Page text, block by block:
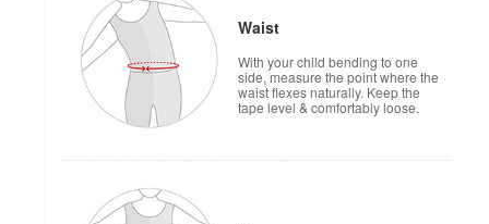
Waist
With your child bending to one
side, measure the point where the
waist flexes naturally. Keep the
tape level & comfortably loose.